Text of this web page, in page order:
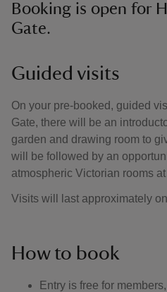
Booking is open for
Gate.
Guided visits
On your pre-booked, guided
Gate, there will be an
garden and drawing room to
will be followed by an
atmospheric Victorian rooms
Visits will last approximately
How to book
Entry is free for